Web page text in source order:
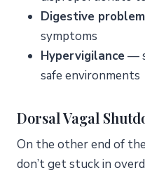
Digestive
symptoms
Hypervigilance—
safe environments
Dorsal Vagal
On the other end of
don’t get stuck in